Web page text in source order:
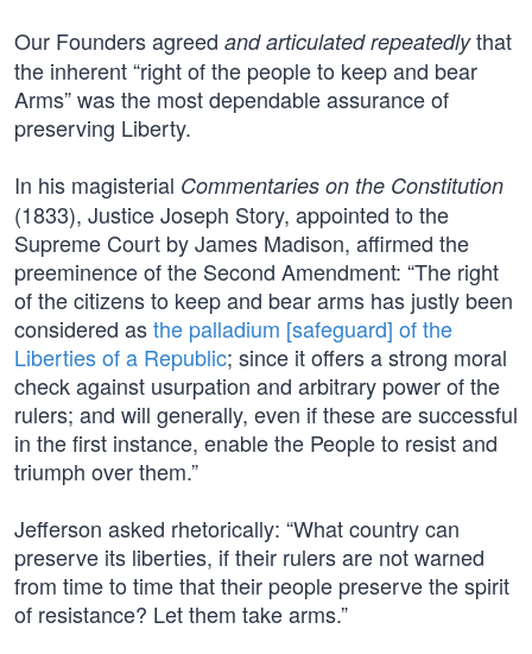
Our Founders agreed and articulated repeatedlythat
the inherent “right of the people to keep and bear
Arms” was the most dependable assurance of
preserving Liberty.
In his magisterial Commentaries on the Constitution
(1833), Justice Joseph Story, appointed to the
Supreme Court by James Madison, affirmed the
preeminence of the Second Amendment: “The right
of the citizens to keep and bear arms has justly been
considered asthe palladium [safeguard] of the
Liberties of a Republic; since it offers a strong moral
check against usurpation and arbitrary power of the
rulers; and will generally, even if these are successful
in the first instance, enable the People to resist and
triumph over them.”
Jefferson asked rhetorically: “What country can
preserve its liberties, if their rulers are not warned
from time to time that their people preserve the spirit
of resistance? Let them take arms.”